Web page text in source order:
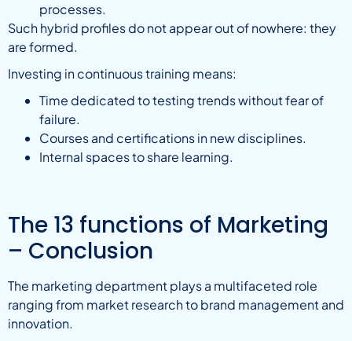
processes.
Such hybrid profiles do not appear out of nowhere: they
are formed.
Investing in continuous training means:
Time dedicated to testing trends without fear of
failure.
Courses and certifications in new disciplines.
Internal spaces to share learning.
The 13 functions of Marketing
– Conclusion
The marketing department plays a multifaceted role
ranging from market research to brand management and
innovation.